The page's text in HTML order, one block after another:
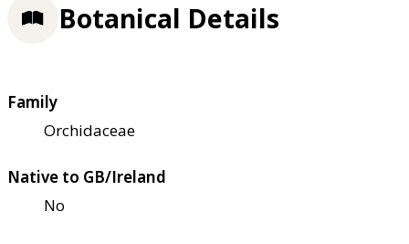
Botanical Details
Family
Orchidaceae
Native to GB/Ireland
No